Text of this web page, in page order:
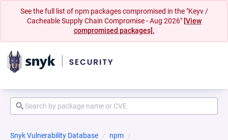
See the full list of npm packages compromised in the "Keyv /
Cacheable Supply Chain Compromise - Aug 2026" [View
compromised packages].
Snyk Vulnerability Database
npm